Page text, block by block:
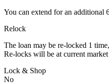
You can extend for an additional
Relock
The loan may be re-locked 1
Re-locks will be at current
Lock & Shop
No